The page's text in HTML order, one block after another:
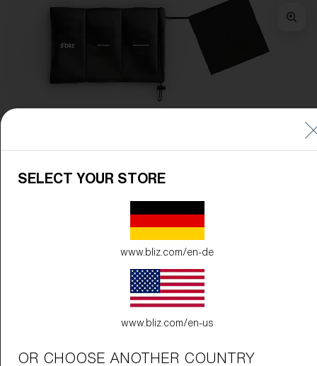
SELECT YOUR STORE
www.bliz.com/en-de
www.bliz.com/en-us
OR CHOOSE ANOTHER COUNTRY